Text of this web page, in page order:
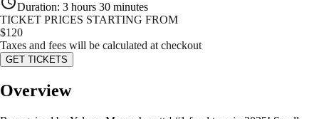
Duration: 3 hours 30 minutes
TICKET PRICES STARTING FROM
$120
Taxes and fees will be calculated at checkout
GET TICKETS
Overview